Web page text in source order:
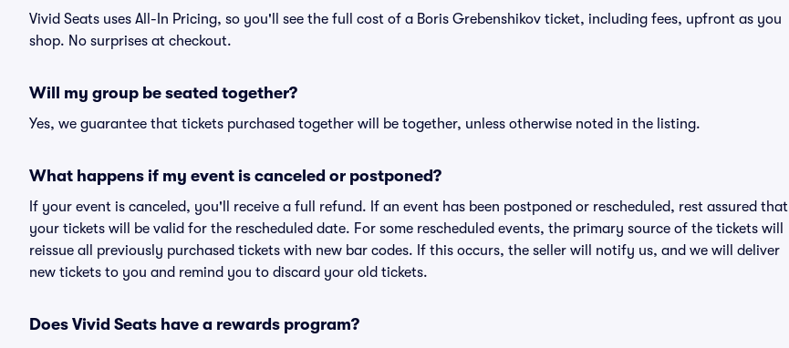
Vivid Seats uses All-In Pricing, so you'll see the full cost of a Boris Grebenshikov ticket, including fees, upfront as you
shop. No surprises at checkout.
Will my group be seated together?
Yes, we guarantee that tickets purchased together will be together, unless otherwise noted in the listing.
What happens if my event is canceled or postponed?
If your event is canceled, you'll receive a full refund. If an event has been postponed or rescheduled, rest assured that
your tickets will be valid for the rescheduled date. For some rescheduled events, the primary source of the tickets will
reissue all previously purchased tickets with new bar codes. If this occurs, the seller will notify us, and we will deliver
new tickets to you and remind you to discard your old tickets.
Does Vivid Seats have a rewards program?